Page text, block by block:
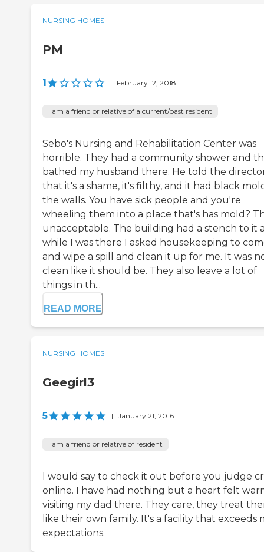
NURSING HOMES
PM
1 | February 12, 2018
I am a friend or relative of a current/past resident
Sebo's Nursing and Rehabilitation Center was
horrible. They had a community shower and
bathed my husband there. He told the
that it's a shame, it's filthy, and it had black
the walls. You have sick people and you're
wheeling them into a place that's has mold?
unacceptable. The building had a stench to it
while I was there I asked housekeeping to
and wipe a spill and clean it up for me. It was
clean like it should be. They also leave a lot of
things in th...
READ MORE
NURSING HOMES
Geegirl3
5 | January 21, 2016
I am a friend or relative of resident
I would say to check it out before you judge
online. I have had nothing but a heart felt
visiting my dad there. They care, they treat
like their own family. It's a facility that exceeds
expectations.